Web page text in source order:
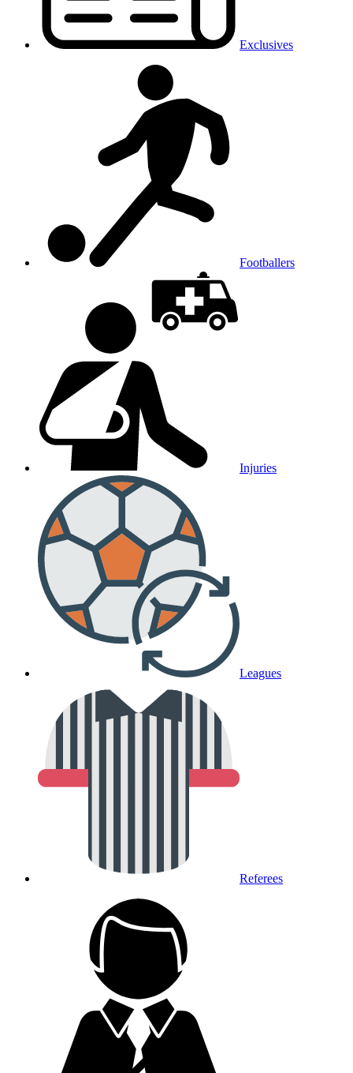
Exclusives
Footballers
Injuries
Leagues
Referees